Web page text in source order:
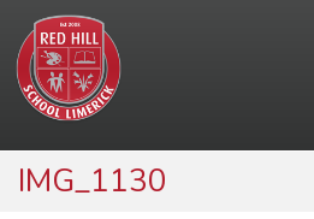
IMG_1130